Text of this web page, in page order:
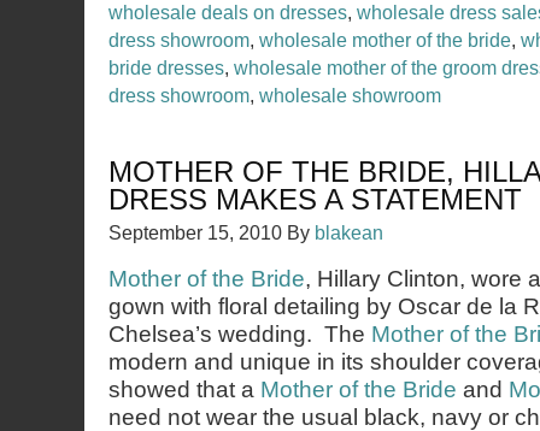
wholesale deals on dresses, wholesale dress
dress showroom, wholesale mother of the bride,
bride dresses, wholesale mother of the groom
dress showroom, wholesale showroom
MOTHER OF THE BRIDE,
DRESS MAKES A STATEMENT
September 15, 2010 By blakean
Mother of the Bride, Hillary Clinton, wore
gown with floral detailing by Oscar de la
Chelsea’s wedding. The Mother of the
modern and unique in its shoulder
showed that a Mother of the Bride and
need not wear the usual black, navy or